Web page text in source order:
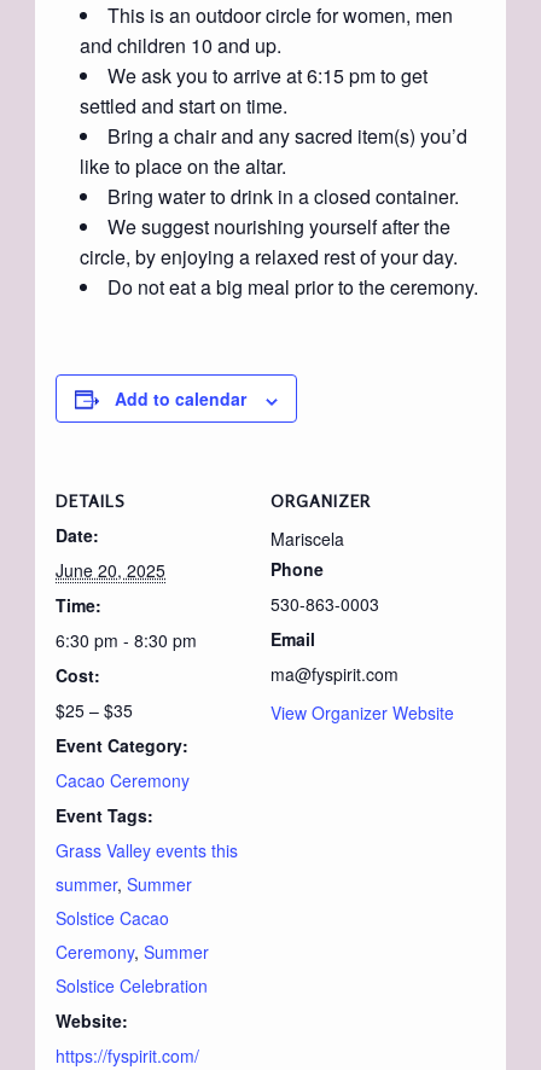
This is an outdoor circle for women, men
and children 10 and up.
We ask you to arrive at 6:15 pm to get
settled and start on time.
Bring a chair and any sacred item(s) you’d
like to place on the altar.
Bring water to drink in a closed container.
We suggest nourishing yourself after the
circle, by enjoying a relaxed rest of your day.
Do not eat a big meal prior to the ceremony.
Add to calendar
DETAILS
Date:
June 20, 2025
Time:
6:30 pm - 8:30 pm
Cost:
$25 – $35
Event Category:
Cacao Ceremony
Event Tags:
Grass Valley events this
summer,Summer
Solstice Cacao
Ceremony,Summer
Solstice Celebration
Website:
https://fyspirit.com/
ORGANIZER
Mariscela
Phone
530-863-0003
Email
ma@fyspirit.com
View Organizer Website